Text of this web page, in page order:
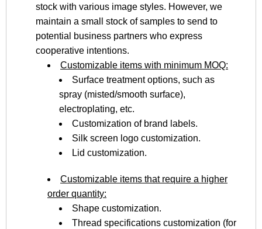
stock with various image styles. However, we
maintain a small stock of samples to send to
potential business partners who express
cooperative intentions.
Customizable items with minimum MOQ:
Surface treatment options, such as
spray (misted/smooth surface),
electroplating, etc.
Customization of brand labels.
Silk screen logo customization.
Lid customization.
Customizable items that require a higher
order quantity:
Shape customization.
Thread specifications customization (for